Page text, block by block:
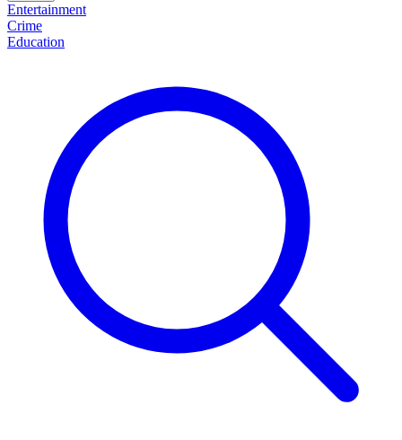
Entertainment
Crime
Education